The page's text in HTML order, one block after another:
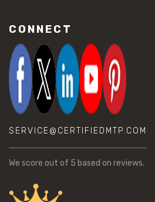
CONNECT
SERVICE@CERTIFIEDMTP.COM
We score out of 5 based on reviews.